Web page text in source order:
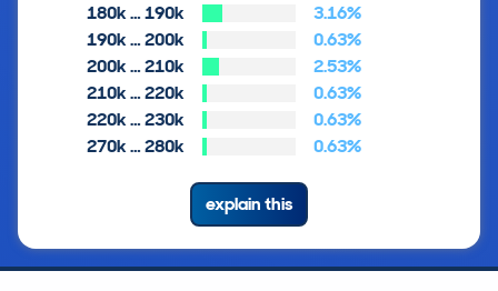
180k … 190k
3.16%
190k … 200k
0.63%
200k … 210k
2.53%
210k … 220k
0.63%
220k … 230k
0.63%
270k … 280k
0.63%
explain this